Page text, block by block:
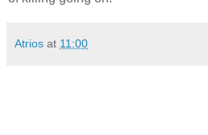
Atrios at 11:00